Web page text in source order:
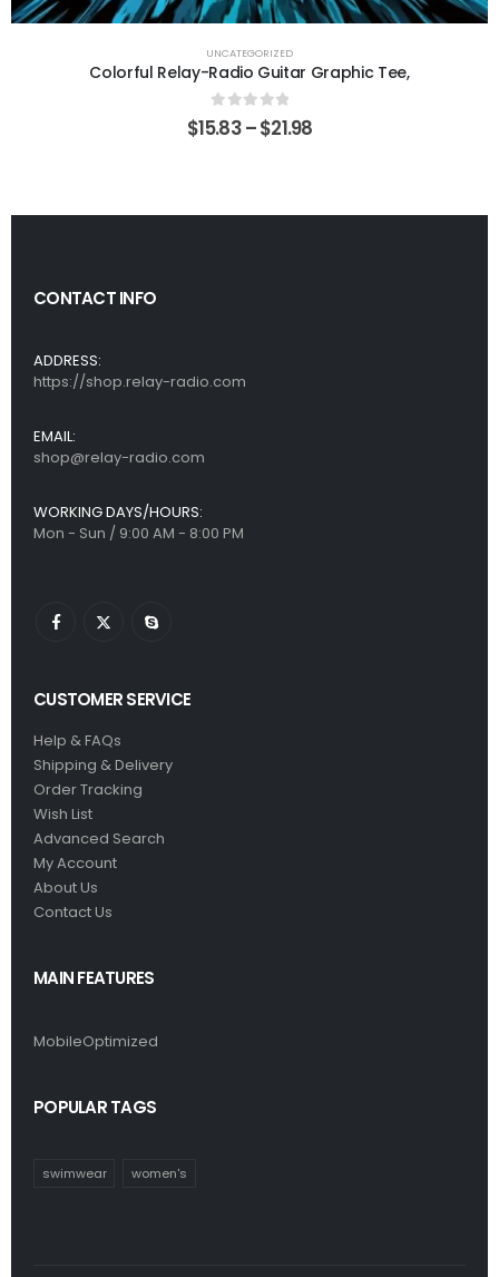
UNCATEGORIZED
Colorful Relay-Radio Guitar Graphic Tee,
0 out of 5
$15.83–$21.98
CONTACT INFO
ADDRESS:
https://shop.relay-radio.com
EMAIL:
shop@relay-radio.com
WORKING DAYS/HOURS:
Mon - Sun / 9:00 AM - 8:00 PM
CUSTOMER SERVICE
Help & FAQs
Shipping & Delivery
Order Tracking
Wish List
Advanced Search
My Account
About Us
Contact Us
MAIN FEATURES
MobileOptimized
POPULAR TAGS
swimwear women's